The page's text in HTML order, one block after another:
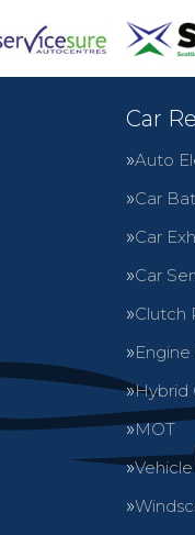
Car
Auto
Car
Car
Car
Clutch
Hybrid
MOT